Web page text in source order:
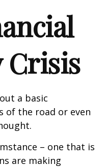
Crisis
a basic
of the road or even
– one that is
are making